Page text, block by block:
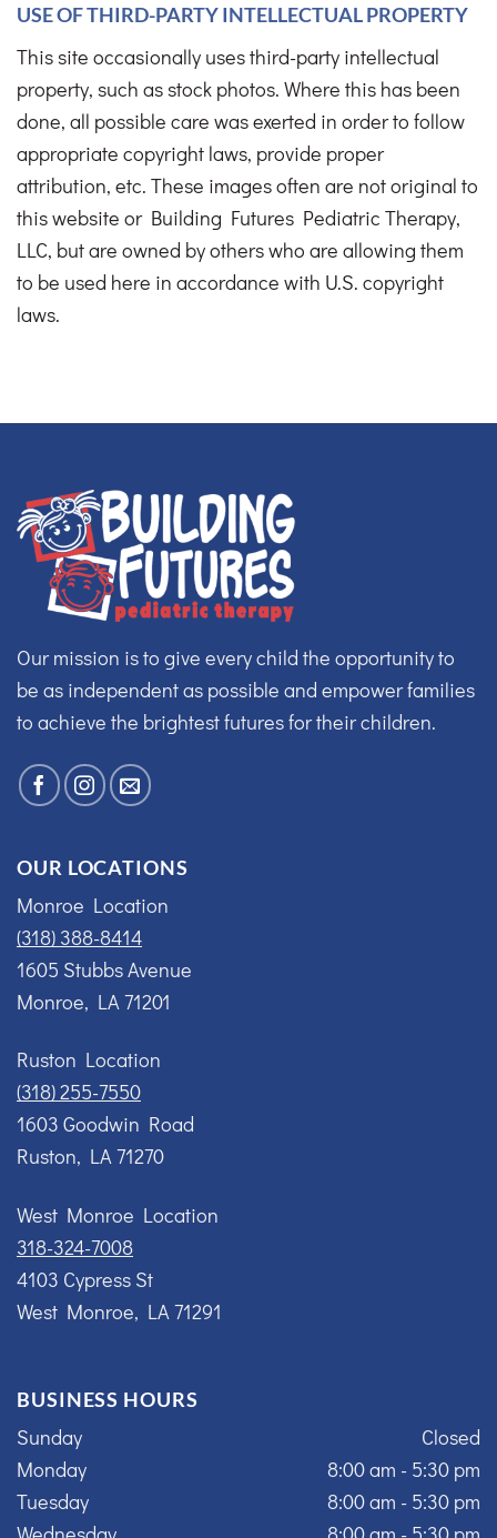
USE OF THIRD-PARTY INTELLECTUAL PROPERTY
This site occasionally uses third-party intellectual
property, such as stock photos. Where this has been
done, all possible care was exerted in order to follow
appropriate copyright laws, provide proper
attribution, etc. These images often are not original to
this website or Building Futures Pediatric Therapy,
LLC, but are owned by others who are allowing them
to be used here in accordance with U.S. copyright
laws.
Our mission is to give every child the opportunity to
be as independent as possible and empower families
to achieve the brightest futures for their children.
OUR LOCATIONS
Monroe Location
(318) 388-8414
1605 Stubbs Avenue
Monroe, LA 71201
Ruston Location
(318) 255-7550
1603 Goodwin Road
Ruston, LA 71270
West Monroe Location
318-324-7008
4103 Cypress St
West Monroe, LA 71291
BUSINESS HOURS
Sunday
Monday
Tuesday
Closed
8:00 am - 5:30 pm
8:00 am - 5:30 pm